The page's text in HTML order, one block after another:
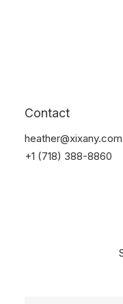
Contact
heather@xixany.com
+1 (718) 388-8860